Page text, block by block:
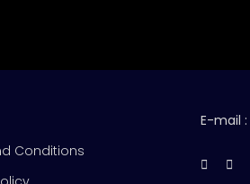
Conditions
E-mail :